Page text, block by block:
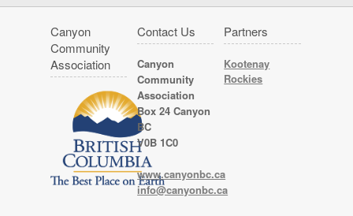
Canyon
Community
Association
Contact Us
Canyon
Community
Association
Box 24 Canyon
BC
V0B 1C0
www.canyonbc.ca
info@canyonbc.ca
Partners
Kootenay
Rockies